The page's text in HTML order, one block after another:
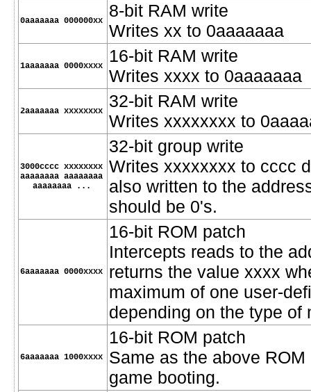
0aaaaaaa 000000xx
8-bit RAM write
Writes xx to 0aaaaaaa
1aaaaaaa 0000xxxx
16-bit RAM write
Writes xxxx to 0aaaaaaa
2aaaaaaa xxxxxxxx
32-bit RAM write
Writes xxxxxxxx to
3000cccc xxxxxxxx
aaaaaaaa aaaaaaaa
aaaaaaaa ...
32-bit group write
Writes xxxxxxxx to cccc
also written to the
should be 0's.
6aaaaaaa 0000xxxx
16-bit ROM patch
Intercepts reads to the
returns the value xxxx
maximum of one user-
depending on the type of
6aaaaaaa 1000xxxx
16-bit ROM patch
Same as the above
game booting.